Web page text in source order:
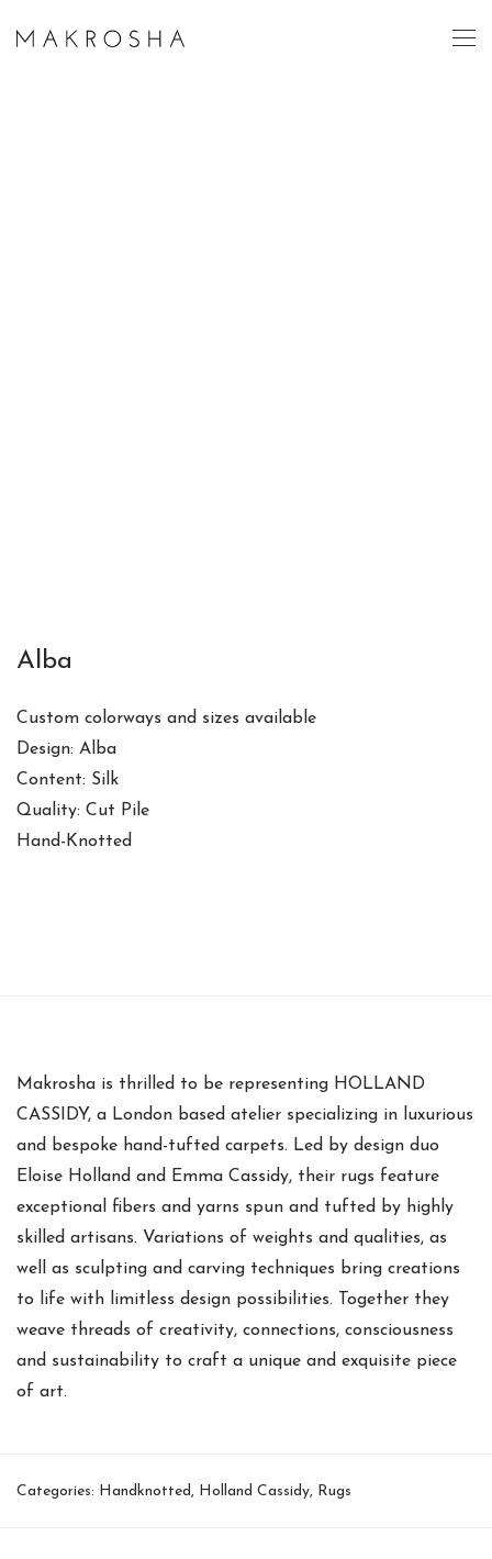
Alba
Custom colorways and sizes available
Design: Alba
Content: Silk
Quality: Cut Pile
Hand-Knotted
Makrosha is thrilled to be representing HOLLAND
CASSIDY, a London based atelier specializing in luxurious
and bespoke hand-tufted carpets. Led by design duo
Eloise Holland and Emma Cassidy, their rugs feature
exceptional fibers and yarns spun and tufted by highly
skilled artisans. Variations of weights and qualities, as
well as sculpting and carving techniques bring creations
to life with limitless design possibilities. Together they
weave threads of creativity, connections, consciousness
and sustainability to craft a unique and exquisite piece
of art.
Categories: Handknotted, Holland Cassidy, Rugs